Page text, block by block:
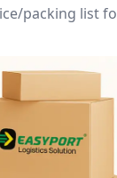
packing list